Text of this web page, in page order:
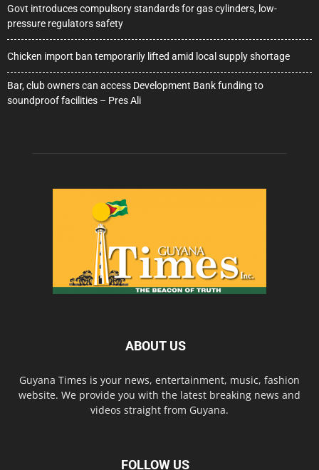
Govt introduces compulsory standards for gas cylinders, low-
pressure regulators safety
Chicken import ban temporarily lifted amid local supply shortage
Bar, club owners can access Development Bank funding to
soundproof facilities – Pres Ali
ABOUT US
Guyana Times is your news, entertainment, music, fashion
website. We provide you with the latest breaking news and
videos straight from Guyana.
FOLLOW US